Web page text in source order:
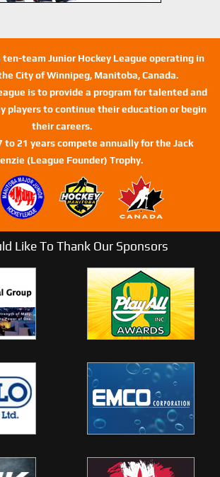
ten-team Junior Hockey League operating in
City of Winnipeg, Manitoba, Canada.
is to provide a program for talented and
players to continue their education or begin
their careers.
to 21 years compete annually for the Jack
(League Founder) Trophy.
Like To Thank Our Sponsors